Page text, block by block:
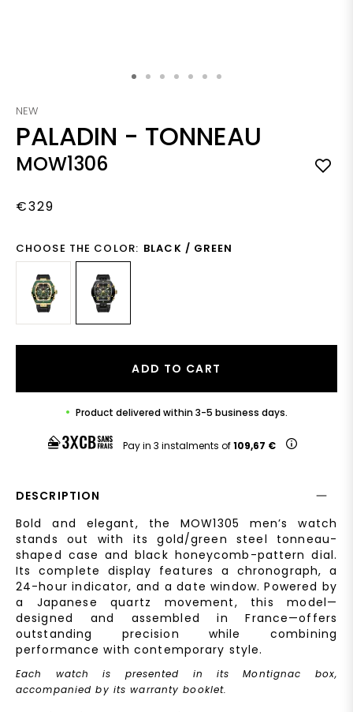
NEW
PALADIN - TONNEAU
MOW1306
€329
CHOOSE THE COLOR: BLACK / GREEN
ADD TO CART
Product delivered within 3-5 business days.
Pay in 3 instalments of109,67 €
DESCRIPTION
Bold and elegant, the MOW1305 men’s watch
stands out with its gold/green steel tonneau-
shaped case and black honeycomb-pattern dial.
Its complete display features a chronograph, a
24-hour indicator, and a date window. Powered by
a Japanese quartz movement, this model—
designed and assembled in France—offers
outstanding precision while combining
performance with contemporary style.
Each watch is presented in its Montignac box,
accompanied by its warranty booklet.